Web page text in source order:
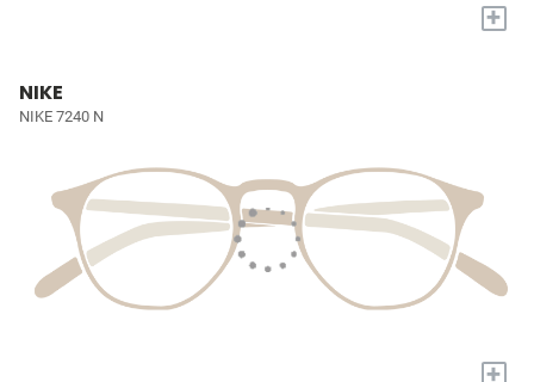
+
NIKE
NIKE 7240 N
+